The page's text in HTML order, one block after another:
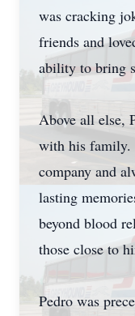
was cracking
friends and
ability to bring
Above all else,
with his family.
company and
lasting
beyond blood
those close to
Pedro was